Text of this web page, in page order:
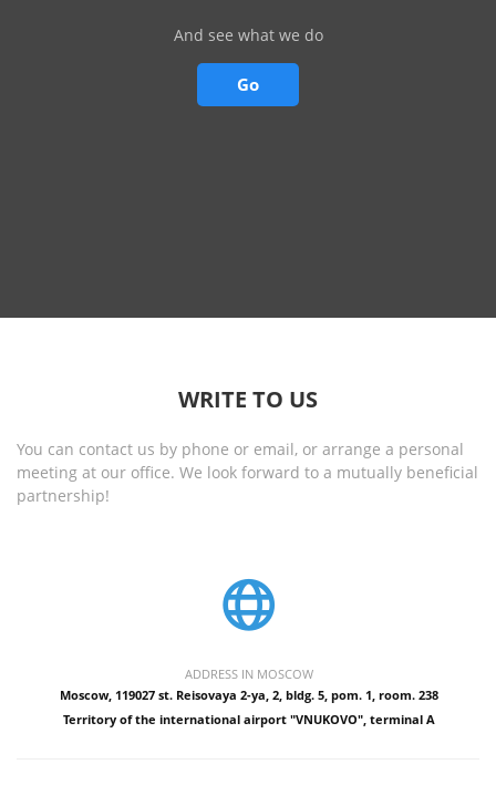
And see what we do
Go
WRITE TO US
You can contact us by phone or email, or arrange a personal
meeting at our office. We look forward to a mutually beneficial
partnership!
ADDRESS IN MOSCOW
Moscow, 119027 st. Reisovaya 2-ya, 2, bldg. 5, pom. 1, room. 238
Territory of the international airport "VNUKOVO", terminal A